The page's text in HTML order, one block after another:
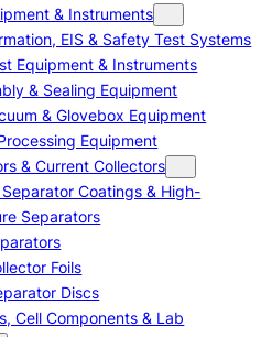
& Instruments
EIS & Safety Test Systems
Equipment & Instruments
& Sealing Equipment
& Glovebox Equipment
Equipment
& Current Collectors
Coatings & High-
Separators
Foils
Discs
Cell Components & Lab